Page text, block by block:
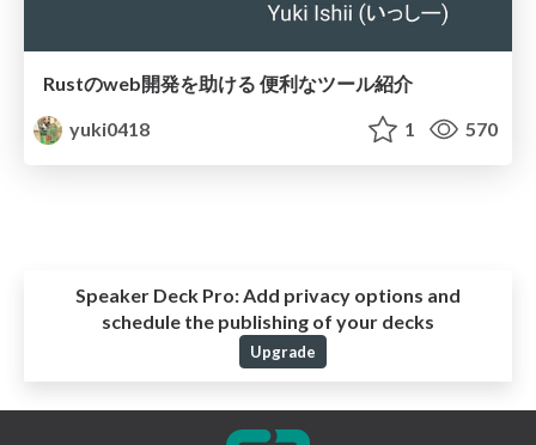
Rustのweb開発を助ける 便利なツール紹介
yuki0418
1 570
Speaker Deck Pro:Add privacy options and
schedule the publishing of your decks
Upgrade